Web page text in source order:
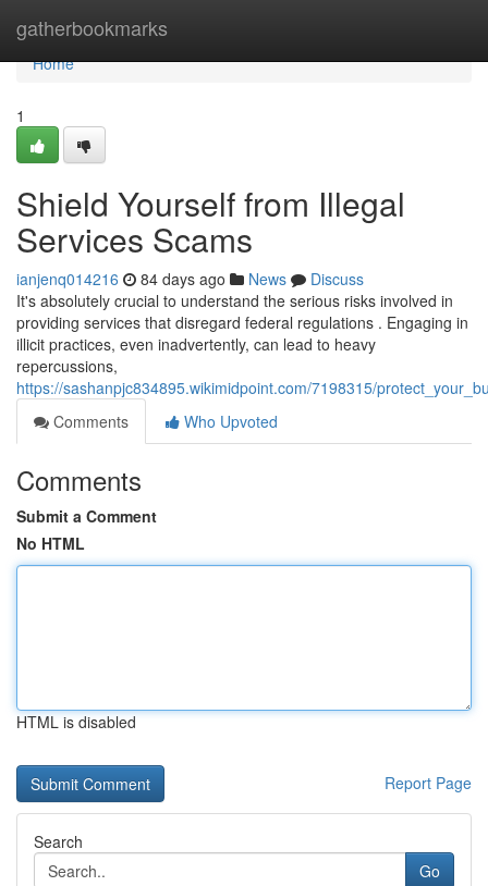
gatherbookmarks
Home
Home
1
Shield Yourself from Illegal
Services Scams
ianjenq014216 84 days ago News
Discuss
It's absolutely crucial to understand the serious risks involved in
providing services that disregard federal regulations . Engaging in
illicit practices, even inadvertently, can lead to heavy
repercussions,
https://sashanpjc834895.wikimidpoint.com/7198315/
Comments
Who Upvoted
Comments
Submit a Comment
No HTML
HTML is disabled
Report Page
Search
Go